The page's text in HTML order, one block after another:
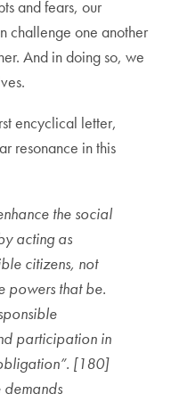
and fears, our
challenge one another
And in doing so, we
encyclical letter,
resonance in this
the social
acting as
citizens, not
powers that be.
participation in
[180]